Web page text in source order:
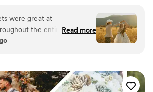
were great at
the entire process!
lifelike floral
was such an easy and
- we simply received the
used them for our special
Read more